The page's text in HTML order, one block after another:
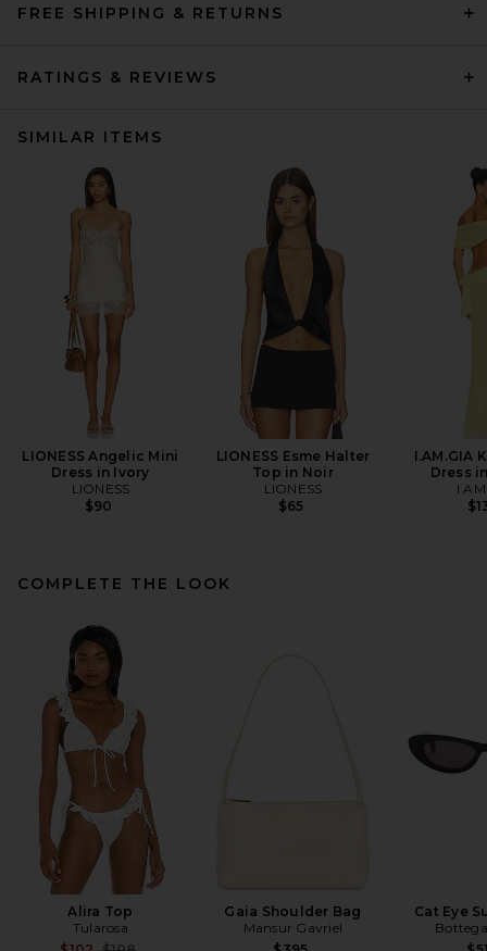
FREE SHIPPING & RETURNS
RATINGS & REVIEWS
SIMILAR ITEMS
LIONESS Angelic Mini
Dress in Ivory
LIONESS
$90
LIONESS Esme Halter
Top in Noir
LIONESS
$65
I.AM.GIA
Dress
COMPLETE THE LOOK
Alira Top
Tularosa
Gaia Shoulder Bag
Mansur Gavriel
Cat Eye